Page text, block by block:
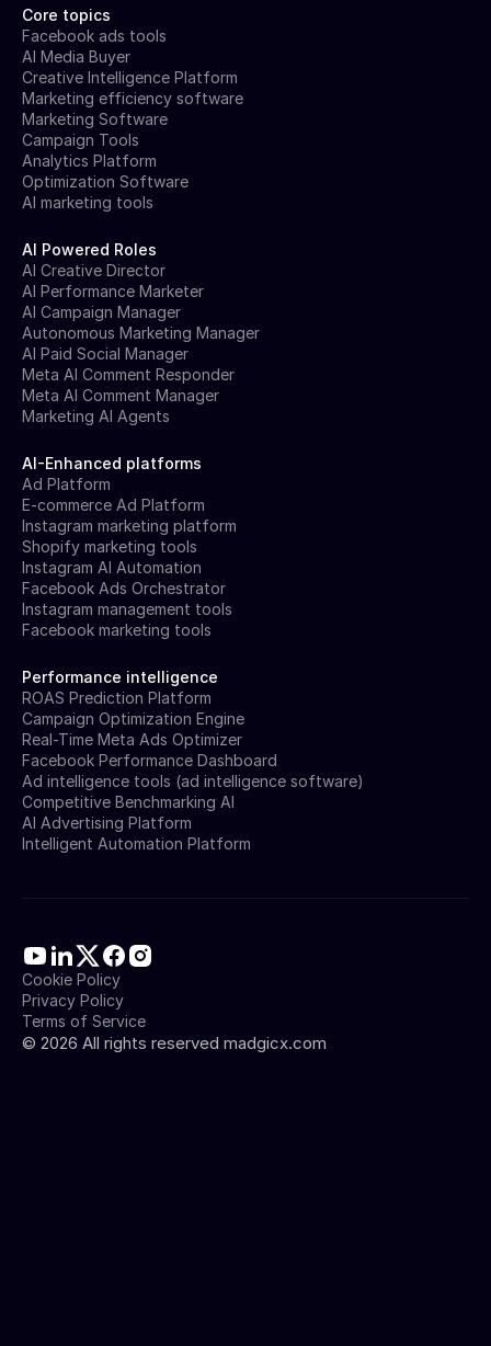
Core topics
Facebook ads tools
AI Media Buyer
Creative Intelligence Platform
Marketing efficiency software
Marketing Software
Campaign Tools
Analytics Platform
Optimization Software
AI marketing tools
AI Powered Roles
AI Creative Director
AI Performance Marketer
AI Campaign Manager
Autonomous Marketing Manager
AI Paid Social Manager
Meta AI Comment Responder
Meta AI Comment Manager
Marketing AI Agents
AI-Enhanced platforms
Ad Platform
E-commerce Ad Platform
Instagram marketing platform
Shopify marketing tools
Instagram AI Automation
Facebook Ads Orchestrator
Instagram management tools
Facebook marketing tools
Performance intelligence
ROAS Prediction Platform
Campaign Optimization Engine
Real-Time Meta Ads Optimizer
Facebook Performance Dashboard
Ad intelligence tools (ad intelligence software)
Competitive Benchmarking AI
AI Advertising Platform
Intelligent Automation Platform
© 2026 All rights reserved madgicx.com
Cookie Policy
Privacy Policy
Terms of Service